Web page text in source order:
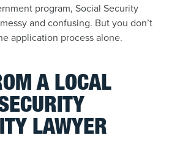
program, Social Security
and confusing. But you don’t
application process alone.
A LOCAL
LAWYER